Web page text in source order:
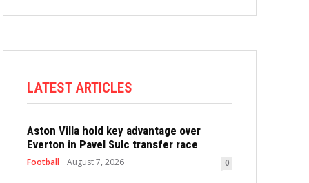
LATEST ARTICLES
Aston Villa hold key advantage over
Everton in Pavel Sulc transfer race
Football August 7, 2026 0